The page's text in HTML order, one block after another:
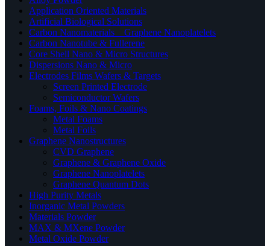
Application Oriented Materials
Artificial Biological Solutions
Carbon Nanomaterials _ Graphene Nanoplatelets
Carbon Nanotube & Fullerene
Core Shell Nano & Micro Structures
Dispersions Nano & Micro
Electrodes Films Wafers & Targets
Screen Printed Electrode
Semiconductor Wafers
Foams, Foils & Nano Coatings
Metal Foams
Metal Foils
Graphene Nanostructures
CVD Graphene
Graphene & Graphene Oxide
Graphene Nanoplatelets
Graphene Quantum Dots
High Purity Metals
Inorganic Metal Powders
Materials Powder
MAX & MXene Powder
Metal Oxide Powder